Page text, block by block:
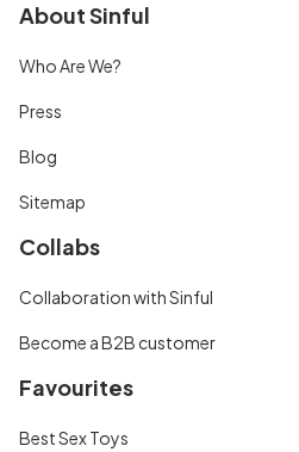
About Sinful
Who Are We?
Press
Blog
Sitemap
Collabs
Collaboration with Sinful
Become a B2B customer
Favourites
Best Sex Toys